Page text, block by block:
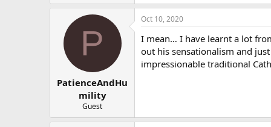
P
PatienceAndHu
mility
Guest
Oct 10, 2020
I mean… I have learnt a lot
out his sensationalism and
impressionable traditional